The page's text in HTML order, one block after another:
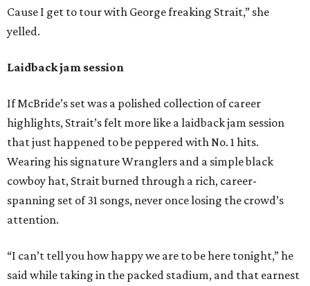
Cause I get to tour with George freaking Strait,” she
yelled.
Laidback jam session
If McBride’s set was a polished collection of career
highlights, Strait’s felt more like a laidback jam session
that just happened to be peppered with No. 1 hits.
Wearing his signature Wranglers and a simple black
cowboy hat, Strait burned through a rich, career-
spanning set of 31 songs, never once losing the crowd’s
attention.
“I can’t tell you how happy we are to be here tonight,” he
said while taking in the packed stadium, and that earnest